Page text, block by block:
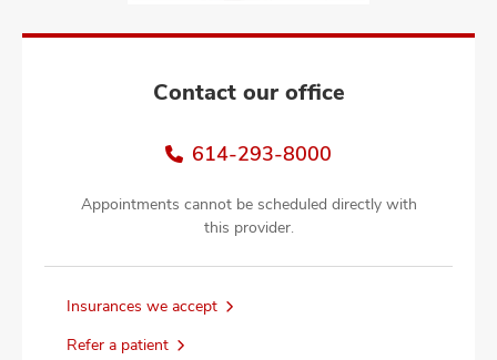
Contact our office
614-293-8000
Appointments cannot be scheduled directly with
this provider.
Insurances we accept
Refer a patient